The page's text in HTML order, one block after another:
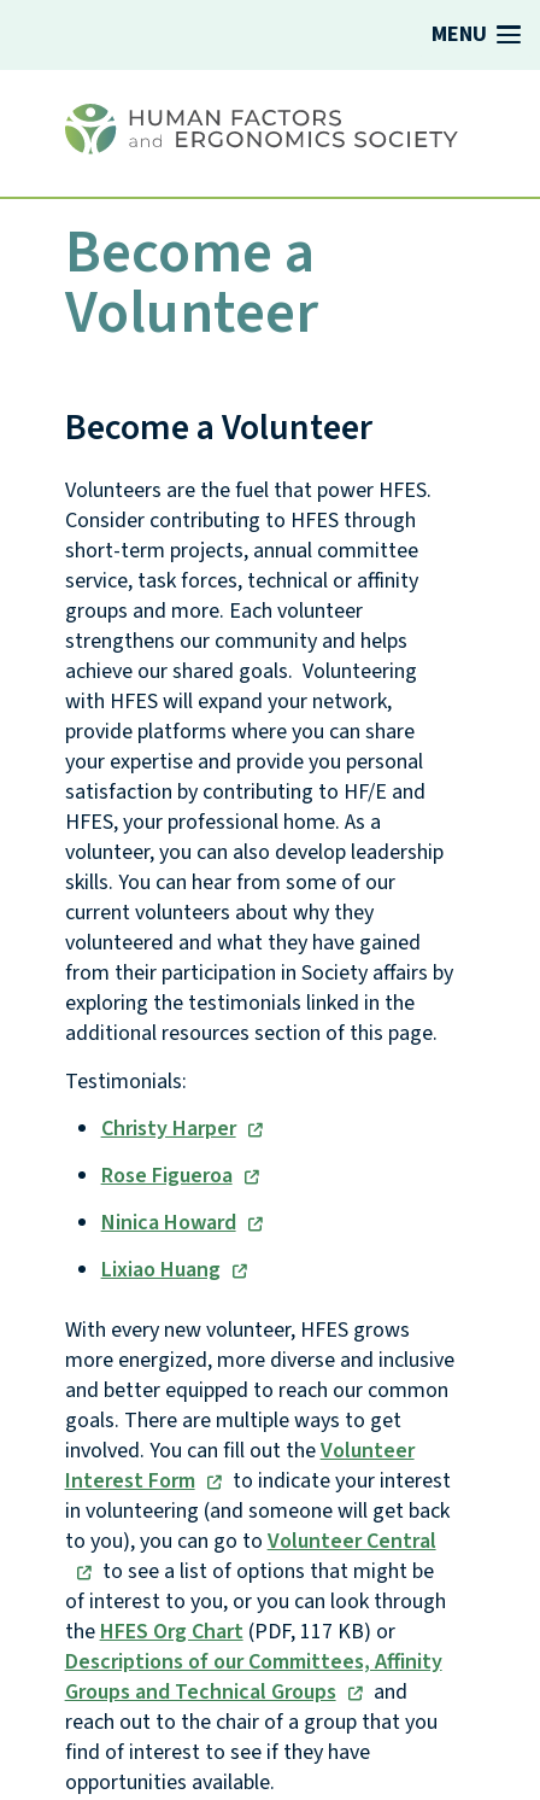
MENU
Become a
Volunteer
Become a Volunteer
Volunteers are the fuel that power HFES.
Consider contributing to HFES through
short-term projects, annual committee
service, task forces, technical or affinity
groups and more. Each volunteer
strengthens our community and helps
achieve our shared goals. Volunteering
with HFES will expand your network,
provide platforms where you can share
your expertise and provide you personal
satisfaction by contributing to HF/E and
HFES, your professional home. As a
volunteer, you can also develop leadership
skills. You can hear from some of our
current volunteers about why they
volunteered and what they have gained
from their participation in Society affairs by
exploring the testimonials linked in the
additional resources section of this page.
Testimonials:
Christy Harper
Rose Figueroa
Ninica Howard
Lixiao Huang
With every new volunteer, HFES grows
more energized, more diverse and inclusive
and better equipped to reach our common
goals. There are multiple ways to get
involved. You can fill out theVolunteer
Interest Form
to indicate your interest
in volunteering (and someone will get back
to you), you can go toVolunteer Central
to see a list of options that might be
of interest to you, or you can look through
theHFES Org Chart(PDF, 117 KB) or
Descriptions of our Committees, Affinity
Groups and Technical Groups
and
reach out to the chair of a group that you
find of interest to see if they have
opportunities available.